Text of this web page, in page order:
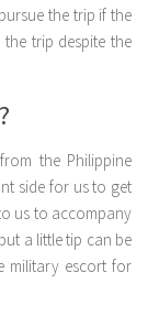
the trip if the
trip despite the
the Philippine
side for us to get
us to accompany
a little tip can be
military escort for